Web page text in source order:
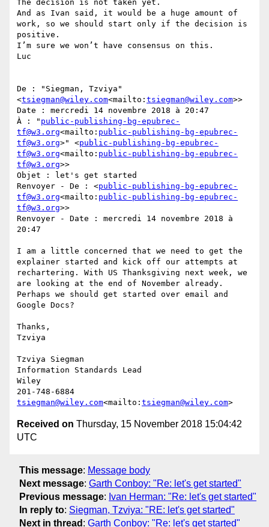
The decision is not taken yet.
And as Ivan said, it would be a huge amount of
work, so we should start only if the decision is
positive.
I’m sure we won’t have consensus on this.
Luc
De : "Siegman, Tzviya"
<tsiegman@wiley.com<mailto: tsiegman@wiley.com>>
Date : mercredi 14 novembre 2018 à 20:47
À : " public-publishing-bg-epubrec-
tf@w3.org<mailto: public-publishing-bg-epubrec-
tf@w3.org>" <public-publishing-bg-epubrec-
tf@w3.org<mailto: public-publishing-bg-epubrec-
tf@w3.org>>
Objet : let's get started
Renvoyer - De : <public-publishing-bg-epubrec-
tf@w3.org<mailto: public-publishing-bg-epubrec-
tf@w3.org>>
Renvoyer - Date : mercredi 14 novembre 2018 à
20:47
I am a little concerned that we need to get the
explainer started and kick off our attempts at
rechartering. With US Thanksgiving next week, we
are looking at the end of November already.
Perhaps we should get started over email and
Google Docs?
Thanks,
Tzviya
Tzviya Siegman
Information Standards Lead
Wiley
tsiegman@wiley.com<mailto: tsiegman@wiley.com
Received on Thursday, 15 November 2018 15:04:42
UTC
This message: Message body
Next message: Garth Conboy: "Re: let's get started"
Previous message: Ivan Herman: "Re: let's get started"
In reply to: Siegman, Tzviya: "RE: let's get started"
Next in thread : Garth Conboy: "Re: let's get started"